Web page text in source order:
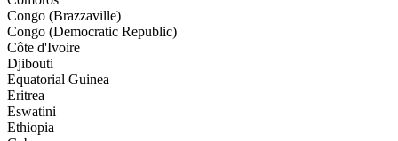
Congo (Brazzaville)
Congo (Democratic Republic)
Côte d'Ivoire
Djibouti
Equatorial Guinea
Eritrea
Eswatini
Ethiopia